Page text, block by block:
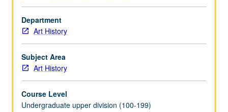
Department
Art History
Subject Area
Art History
Course Level
Undergraduate upper division (100-199)